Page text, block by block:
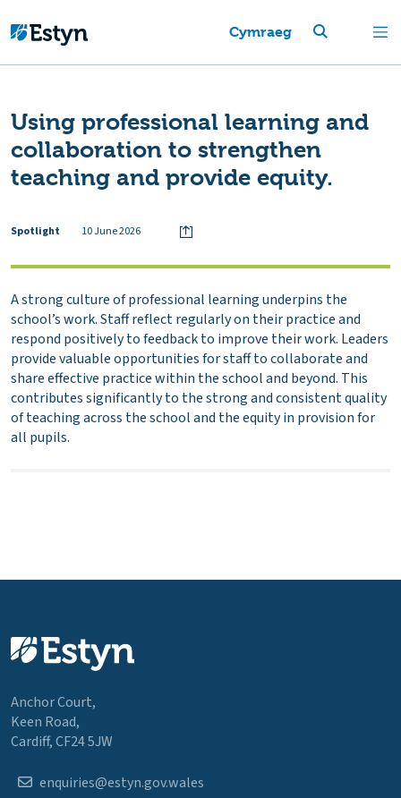
Cymraeg
Using professional learning and
collaboration to strengthen
teaching and provide equity.
Spotlight 10 June 2026
A strong culture of professional learning underpins the
school’s work. Staff reflect regularly on their practice and
respond positively to feedback to improve their work. Leaders
provide valuable opportunities for staff to collaborate and
share effective practice within the school and beyond. This
contributes significantly to the strong and consistent quality
of teaching across the school and the equity in provision for
all pupils.
Anchor Court,
Keen Road,
Cardiff, CF24 5JW
enquiries@estyn.gov.wales